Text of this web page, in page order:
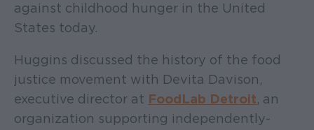
against childhood hunger in the United
States today.
Huggins discussed the history of the food
justice movement with Devita Davison,
executive director at FoodLab Detroit, an
organization supporting independently-